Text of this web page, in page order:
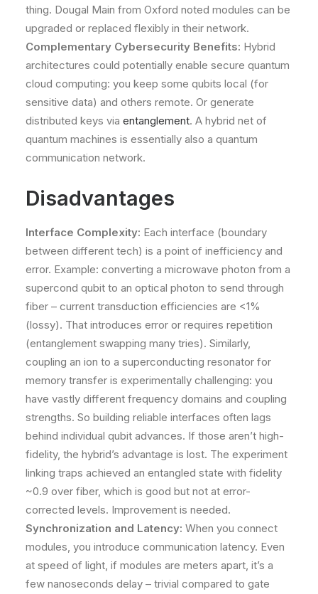
thing​. Dougal Main from Oxford noted modules can be
upgraded or replaced flexibly in their network​.
Complementary Cybersecurity Benefits: Hybrid
architectures could potentially enable secure quantum
cloud computing: you keep some qubits local (for
sensitive data) and others remote. Or generate
distributed keys via entanglement. A hybrid net of
quantum machines is essentially also a quantum
communication network.
Disadvantages
Interface Complexity: Each interface (boundary
between different tech) is a point of inefficiency and
error. Example: converting a microwave photon from a
supercond qubit to an optical photon to send through
fiber – current transduction efficiencies are <1%
(lossy)​. That introduces error or requires repetition
(entanglement swapping many tries). Similarly,
coupling an ion to a superconducting resonator for
memory transfer is experimentally challenging: you
have vastly different frequency domains and coupling
strengths. So building reliable interfaces often lags
behind individual qubit advances. If those aren’t high-
fidelity, the hybrid’s advantage is lost. The experiment
linking traps achieved an entangled state with fidelity
~0.9 over fiber​, which is good but not at error-
corrected levels. Improvement is needed.
Synchronization and Latency: When you connect
modules, you introduce communication latency. Even
at speed of light, if modules are meters apart, it’s a
few nanoseconds delay – trivial compared to gate